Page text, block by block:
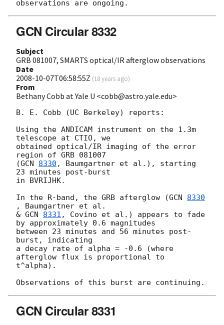
GCN Circular 8332
Subject
GRB 081007, SMARTS optical/IR afterglow observations
Date
2008-10-07T06:58:55Z (18 years ago)
From
Bethany Cobb at Yale U <cobb@astro.yale.edu>
B. E. Cobb (UC Berkeley) reports:
Using the ANDICAM instrument on the 1.3m
telescope at CTIO, we
obtained optical/IR imaging of the error
region of GRB 081007
(GCN 8330 , Baumgartner et al.), starting
23 minutes post-burst
in BVRIJHK.
In the R-band, the GRB afterglow (GCN 8330
, Baumgartner et al.
& GCN 8331 , Covino et al.) appears to fade
by approximately 0.6 magnitudes
between 23 minutes and 56 minutes post-
burst, indicating
a decay rate of alpha = -0.6 (where
afterglow flux is proportional to
t^alpha).
GCN Circular 8331